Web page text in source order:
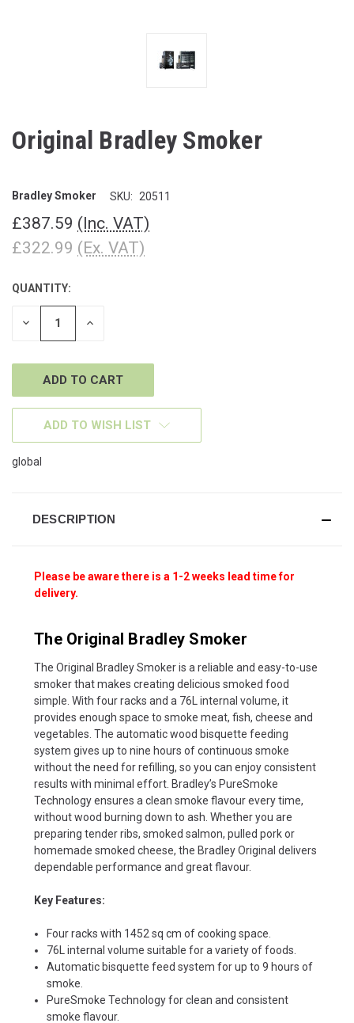
Original Bradley Smoker
Bradley Smoker SKU: 20511
£387.59 (Inc. VAT)
£322.99 (Ex. VAT)
CURRENT
STOCK:
QUANTITY:
DECREASE INCREASE
ADD TO WISH LIST
global
DESCRIPTION
Please be aware there is a 1-2 weeks lead time for
delivery.
The Original Bradley Smoker
The Original Bradley Smoker is a reliable and easy-to-use
smoker that makes creating delicious smoked food
simple. With four racks and a 76L internal volume, it
provides enough space to smoke meat, fish, cheese and
vegetables. The automatic wood bisquette feeding
system gives up to nine hours of continuous smoke
without the need for refilling, so you can enjoy consistent
results with minimal effort. Bradley’s PureSmoke
Technology ensures a clean smoke flavour every time,
without wood burning down to ash. Whether you are
preparing tender ribs, smoked salmon, pulled pork or
homemade smoked cheese, the Bradley Original delivers
dependable performance and great flavour.
Key Features:
Four racks with 1452 sq cm of cooking space.
76L internal volume suitable for a variety of foods.
Automatic bisquette feed system for up to 9 hours of
smoke.
PureSmoke Technology for clean and consistent
smoke flavour.